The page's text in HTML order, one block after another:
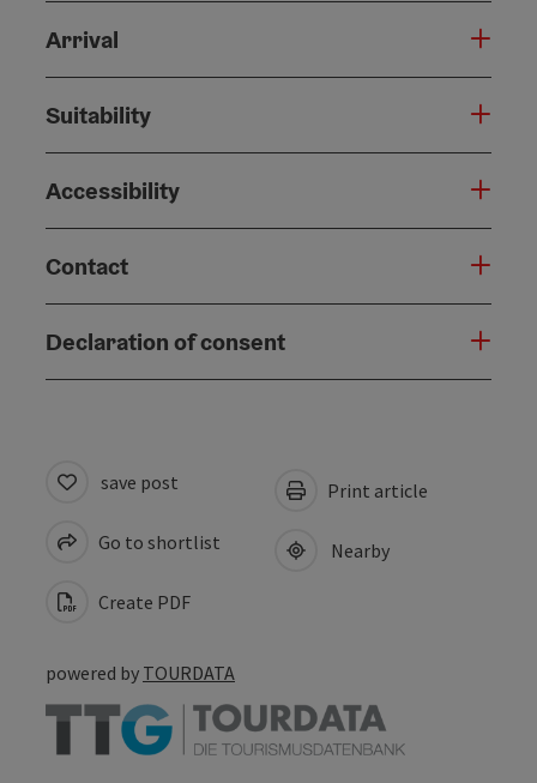
Arrival
Suitability
Accessibility
Contact
Declaration of consent
save post
Go to shortlist
Create PDF
Print article
Nearby
powered by TOURDATA